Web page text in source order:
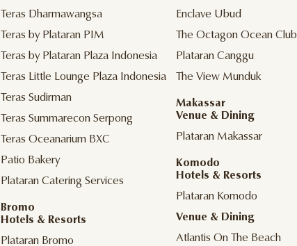
Teras Dharmawangsa
Teras by Plataran PIM
Teras by Plataran Plaza Indonesia
Teras Little Lounge Plaza Indonesia
Teras Sudirman
Teras Summarecon Serpong
Teras Oceanarium BXC
Patio Bakery
Plataran Catering Services
Bromo
Hotels & Resorts
Plataran Bromo
Enclave Ubud
The Octagon Ocean Club
Plataran Canggu
The View Munduk
Makassar
Venue & Dining
Plataran Makassar
Komodo
Hotels & Resorts
Plataran Komodo
Venue & Dining
Atlantis On The Beach